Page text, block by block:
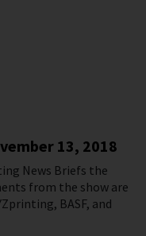
13, 2018
News Briefs the
from the show are
BASF, and